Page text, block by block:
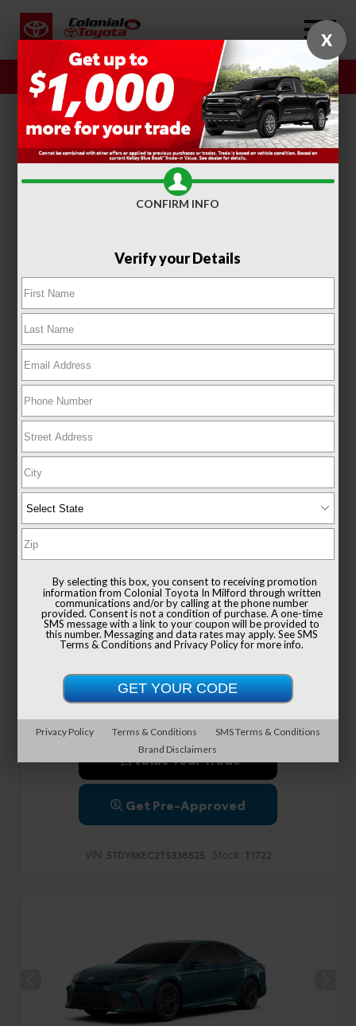
Sales Service
SORT FILTER(410)
New 2026
Toyota Sienna XLE Passenger Van
Sale Price
$50,234
Value Your Trade
Get Pre-Approved
VIN: 5TDYRKEC2TS338525 Stock: T1722
X
CONFIRM INFO
Verify your Details
By selecting this box, you consent to receiving promotion
information from Colonial Toyota In Milford through written
communications and/or by calling at the phone number
provided. Consent is not a condition of purchase. A one-time
SMS message with a link to your coupon will be provided to
this number. Messaging and data rates may apply. SeeSMS
Terms & ConditionsandPrivacy Policyfor more info.
Privacy Policy Terms & Conditions
SMS Terms & Conditions
Brand Disclaimers